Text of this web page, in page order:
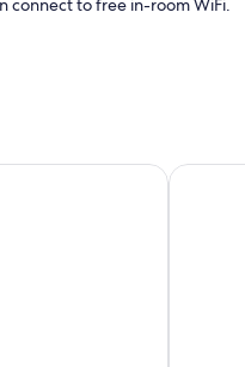
connect to free in-room WiFi.
helpful staff
Rokeby